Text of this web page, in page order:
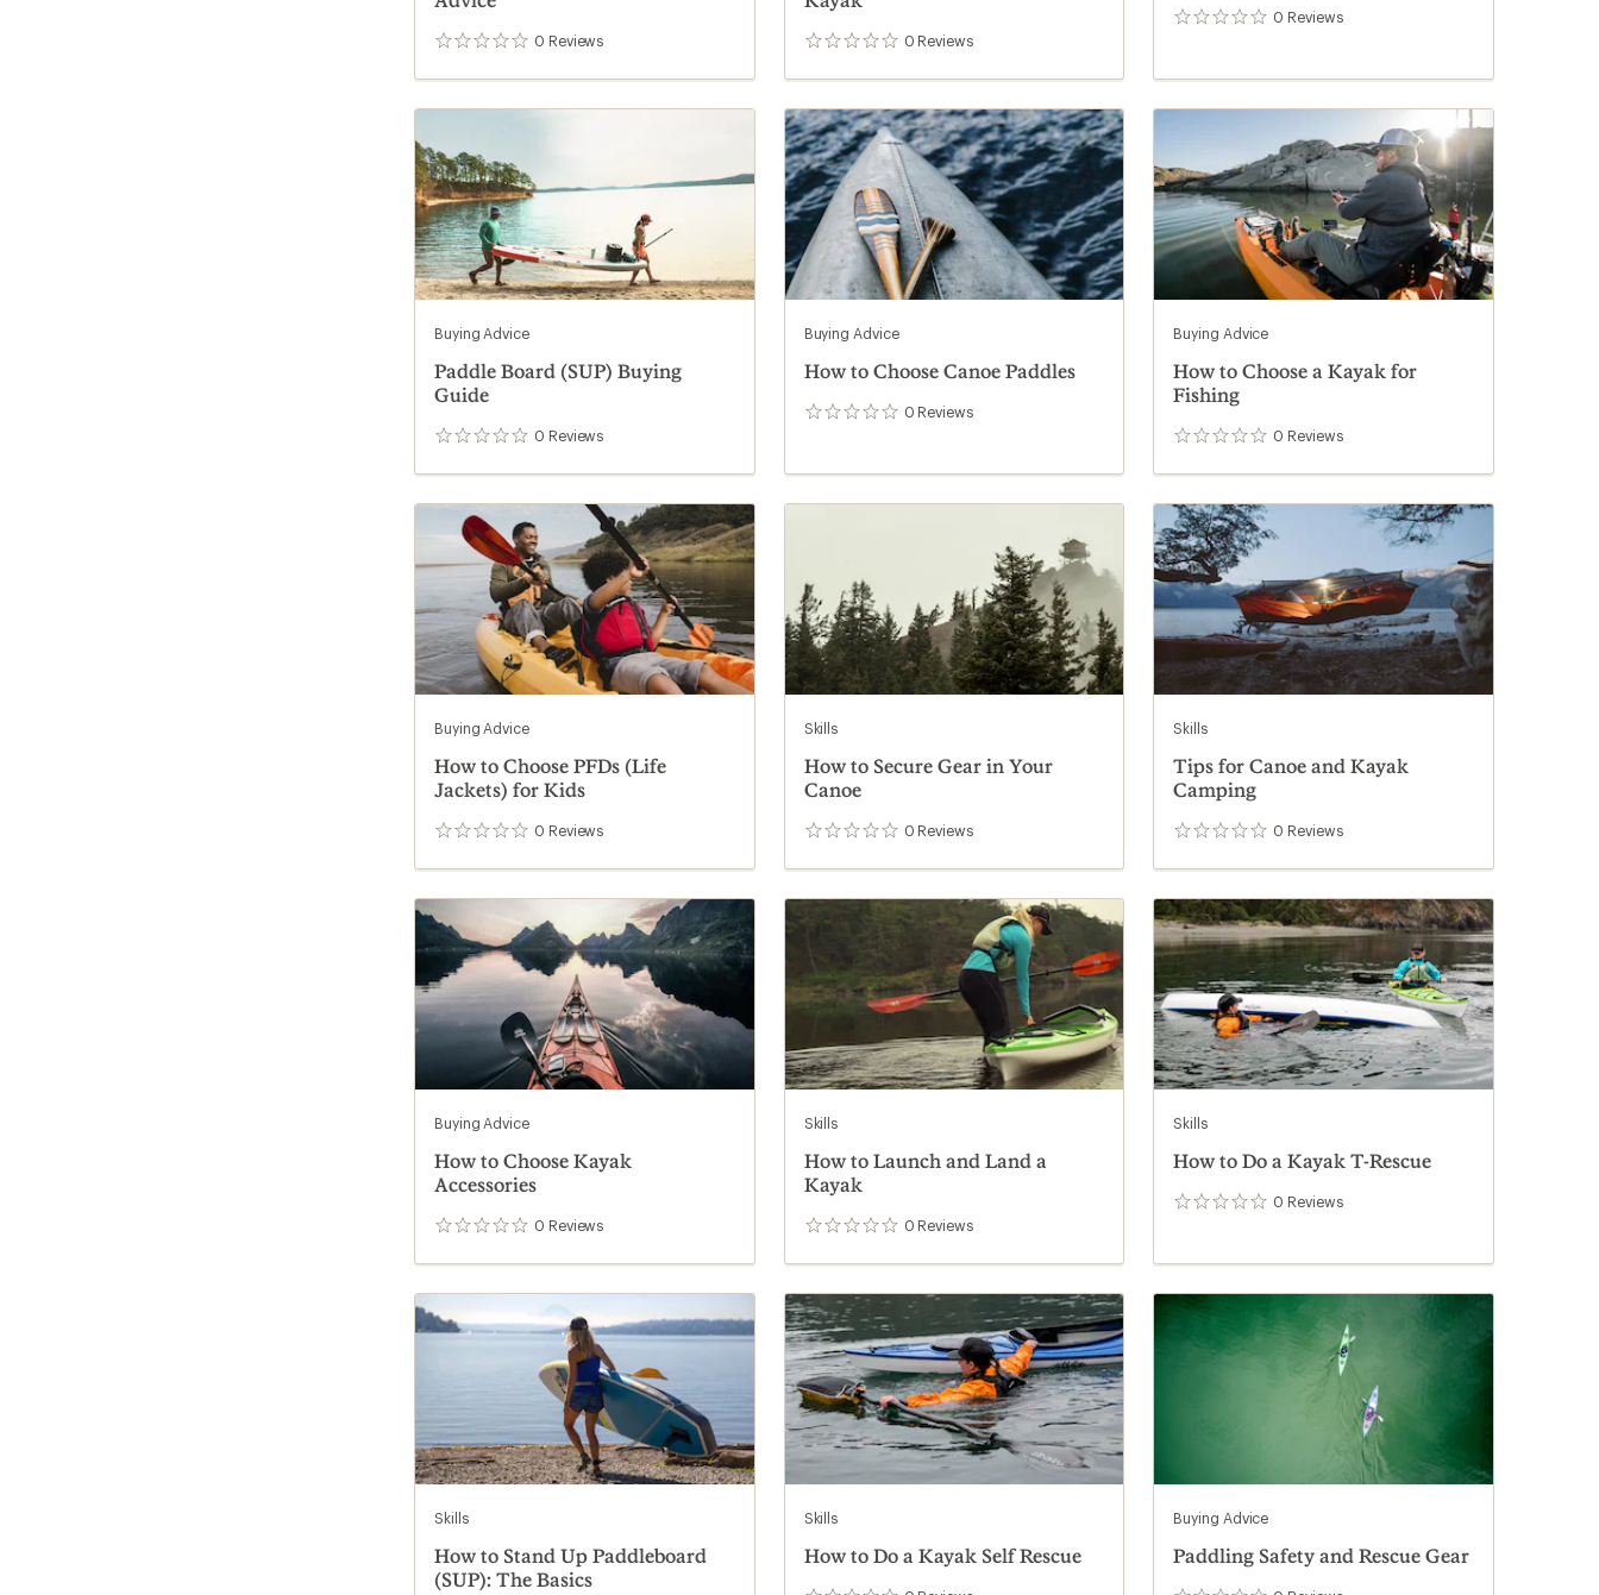
0 Reviews
0
0 Reviews
0
0 Reviews
0
Buying Advice
Paddle Board (SUP) Buying
Guide
0 Reviews
0
Buying Advice
How to Choose Canoe Paddles
0 Reviews
0
Buying Advice
How to Choose a Kayak for
Fishing
0 Reviews
0
Buying Advice
How to Choose PFDs (Life
Jackets) for Kids
0 Reviews
0
Skills
How to Secure Gear in Your
Canoe
0 Reviews
0
Skills
Tips for Canoe and Kayak
Camping
0 Reviews
0
Buying Advice
How to Choose Kayak
Accessories
0 Reviews
0
Skills
How to Launch and Land a
Kayak
0 Reviews
0
Skills
How to Do a Kayak T-Rescue
0 Reviews
0
Skills
How to Stand Up Paddleboard
(SUP): The Basics
Skills
How to Do a Kayak Self Rescue
Buying Advice
Paddling Safety and Rescue Gear